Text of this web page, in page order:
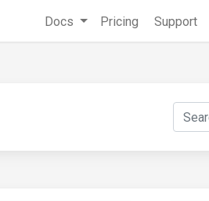
Docs Pricing Support